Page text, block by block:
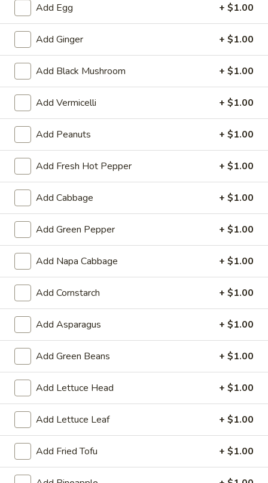
Pan
Fried
Dumpling
(9)
Pan Fried Dumpling (9)
$7.79
Steamed
Dumpling
(9)
Steamed Dumpling (9)
$7.79
Fried
Wonton
Fried Wonton
Meatless:$2.79
with Meat:$5.29
Tempura
Vegetable
Tempura Vegetable
$5.99
Chicken
Chicken Wings
4:$3.99
$7.79
16:
Chicken
Wings
(6)
with
French
Fries
Chicken Wings (6) with French Fries
$9.39
Special
Buffalo
Wings
Special Buffalo Wings
10:
20:
Add Egg + $1.00
Add Ginger + $1.00
Add Black Mushroom + $1.00
Add Vermicelli + $1.00
Add Peanuts + $1.00
Add Fresh Hot Pepper + $1.00
Add Cabbage + $1.00
Add Green Pepper + $1.00
Add Napa Cabbage + $1.00
Add Cornstarch + $1.00
Add Asparagus + $1.00
Add Green Beans + $1.00
Add Lettuce Head + $1.00
Add Lettuce Leaf + $1.00
Add Fried Tofu + $1.00